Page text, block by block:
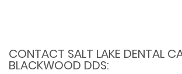
CONTACT SALT LAKE DENTAL
BLACKWOOD DDS: